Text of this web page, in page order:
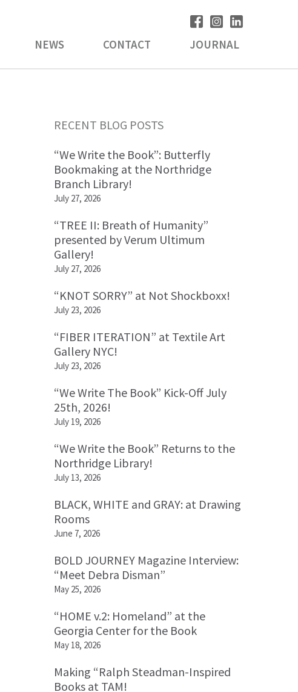
NEWS CONTACT JOURNAL
Primary
Sidebar
RECENT BLOG POSTS
“We Write the Book”: Butterfly
Bookmaking at the Northridge
Branch Library!
July 27, 2026
“TREE II: Breath of Humanity”
presented by Verum Ultimum
Gallery!
July 27, 2026
“KNOT SORRY” at Not Shockboxx!
July 23, 2026
“FIBER ITERATION” at Textile Art
Gallery NYC!
July 23, 2026
“We Write The Book” Kick-Off July
25th, 2026!
July 19, 2026
“We Write the Book” Returns to the
Northridge Library!
July 13, 2026
BLACK, WHITE and GRAY: at Drawing
Rooms
June 7, 2026
BOLD JOURNEY Magazine Interview:
“Meet Debra Disman”
May 25, 2026
“HOME v.2: Homeland” at the
Georgia Center for the Book
May 18, 2026
Making “Ralph Steadman-Inspired
Books at TAM!